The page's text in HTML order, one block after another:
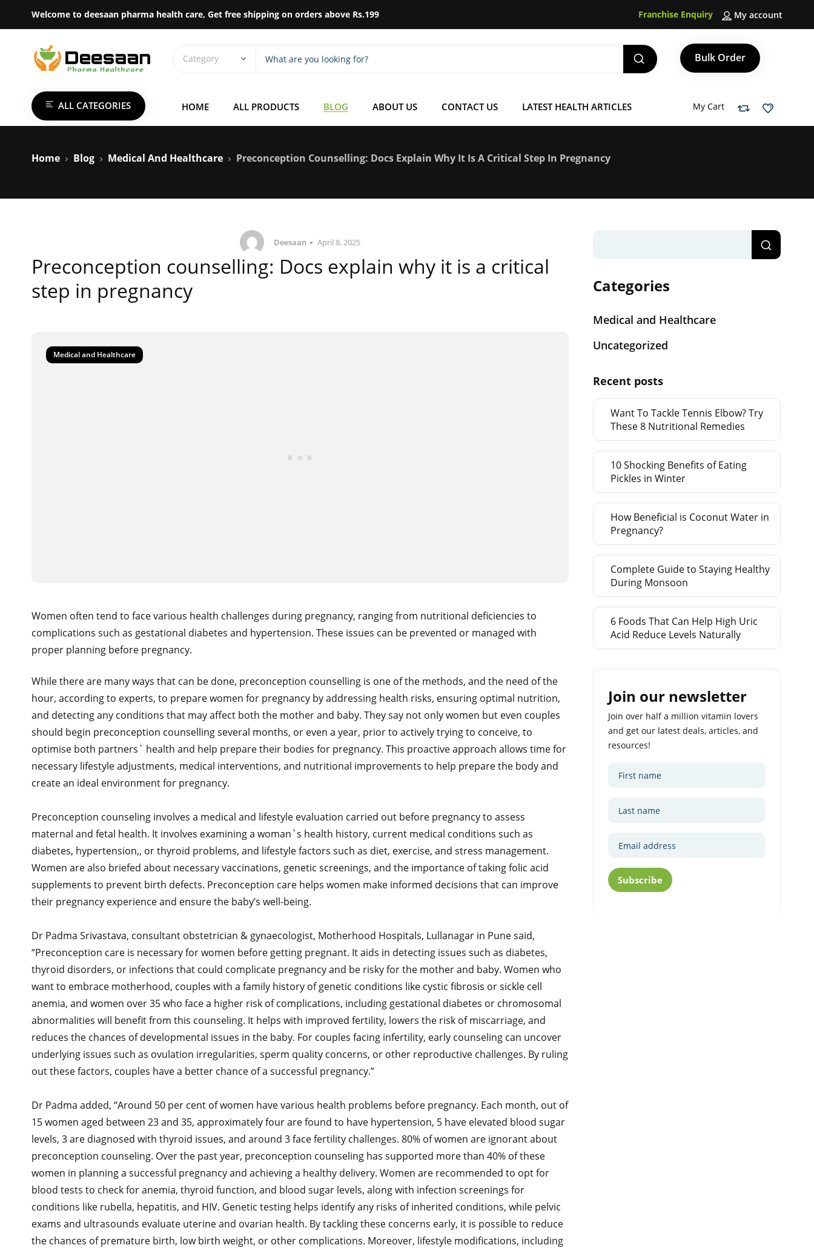
Welcome to deesaan pharma health care, Get free shipping on orders above Rs.199 My account
Franchise Enquiry
Bulk Order
ALL CATEGORIES HOME ALL PRODUCTS BLOG ABOUT US CONTACT US LATEST HEALTH ARTICLES My Cart
Home Blog Medical And Healthcare Preconception Counselling: Docs Explain Why It Is A Critical Step In Pregnancy
Deesaan April 8, 2025
Preconception counselling: Docs explain why it is a critical
step in pregnancy
Medical and Healthcare
Women often tend to face various health challenges during pregnancy, ranging from nutritional deficiencies to
complications such as gestational diabetes and hypertension. These issues can be prevented or managed with
proper planning before pregnancy.
While there are many ways that can be done, preconception counselling is one of the methods, and the need of the
hour, according to experts, to prepare women for pregnancy by addressing health risks, ensuring optimal nutrition,
and detecting any conditions that may affect both the mother and baby. They say not only women but even couples
should begin preconception counselling several months, or even a year, prior to actively trying to conceive, to
optimise both partners` health and help prepare their bodies for pregnancy. This proactive approach allows time for
necessary lifestyle adjustments, medical interventions, and nutritional improvements to help prepare the body and
create an ideal environment for pregnancy.
Preconception counseling involves a medical and lifestyle evaluation carried out before pregnancy to assess
maternal and fetal health. It involves examining a woman`s health history, current medical conditions such as
diabetes, hypertension,, or thyroid problems, and lifestyle factors such as diet, exercise, and stress management.
Women are also briefed about necessary vaccinations, genetic screenings, and the importance of taking folic acid
supplements to prevent birth defects. Preconception care helps women make informed decisions that can improve
their pregnancy experience and ensure the baby’s well-being.
Dr Padma Srivastava, consultant obstetrician & gynaecologist, Motherhood Hospitals, Lullanagar in Pune said,
“Preconception care is necessary for women before getting pregnant. It aids in detecting issues such as diabetes,
thyroid disorders, or infections that could complicate pregnancy and be risky for the mother and baby. Women who
want to embrace motherhood, couples with a family history of genetic conditions like cystic fibrosis or sickle cell
anemia, and women over 35 who face a higher risk of complications, including gestational diabetes or chromosomal
abnormalities will benefit from this counseling. It helps with improved fertility, lowers the risk of miscarriage, and
reduces the chances of developmental issues in the baby. For couples facing infertility, early counseling can uncover
underlying issues such as ovulation irregularities, sperm quality concerns, or other reproductive challenges. By ruling
out these factors, couples have a better chance of a successful pregnancy.”
Dr Padma added, “Around 50 per cent of women have various health problems before pregnancy. Each month, out of
15 women aged between 23 and 35, approximately four are found to have hypertension, 5 have elevated blood sugar
levels, 3 are diagnosed with thyroid issues, and around 3 face fertility challenges. 80% of women are ignorant about
preconception counseling. Over the past year, preconception counseling has supported more than 40% of these
women in planning a successful pregnancy and achieving a healthy delivery. Women are recommended to opt for
blood tests to check for anemia, thyroid function, and blood sugar levels, along with infection screenings for
conditions like rubella, hepatitis, and HIV. Genetic testing helps identify any risks of inherited conditions, while pelvic
exams and ultrasounds evaluate uterine and ovarian health. By tackling these concerns early, it is possible to reduce
the chances of premature birth, low birth weight, or other complications. Moreover, lifestyle modifications, including
Categories
Medical and Healthcare
Uncategorized
Recent posts
Want To Tackle Tennis Elbow? Try
These 8 Nutritional Remedies
10 Shocking Benefits of Eating
Pickles in Winter
How Beneficial is Coconut Water in
Pregnancy?
Complete Guide to Staying Healthy
During Monsoon
6 Foods That Can Help High Uric
Acid Reduce Levels Naturally
Join our newsletter
Join over half a million vitamin lovers
and get our latest deals, articles, and
resources!
Subscribe